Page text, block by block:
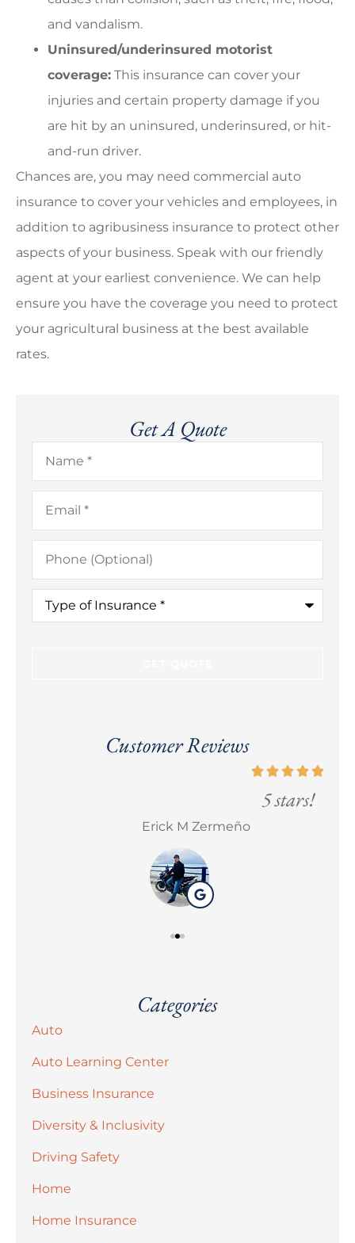
and vandalism.
Uninsured/underinsured motorist
coverage: This insurance can cover your
injuries and certain property damage if you
are hit by an uninsured, underinsured, or hit-
and-run driver.
Chances are, you may need commercial auto
insurance to cover your vehicles and employees, in
addition to agribusiness insurance to protect other
aspects of your business. Speak with our friendly
agent at your earliest convenience. We can help
ensure you have the coverage you need to protect
your agricultural business at the best available
rates.
Get A Quote
Name*
Email*
Phone
(Optional)
Type
Insurance*
Customer Reviews
Categories
Auto
Auto Learning Center
Business Insurance
Diversity & Inclusivity
Driving Safety
Home
Home Insurance